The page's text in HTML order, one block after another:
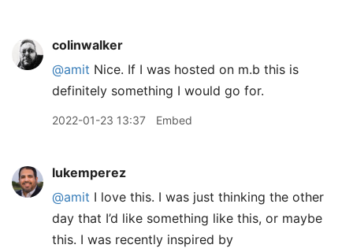
colinwalker
@amit Nice. If I was hosted on m.b this is
definitely something I would go for.
2022-01-23 13:37 Embed
lukemperez
@amit I love this. I was just thinking the other
day that I’d like something like this, or maybe
this. I was recently inspired by